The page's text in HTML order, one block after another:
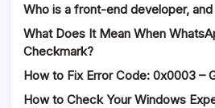
Who is a front-end developer,
What Does It Mean When
Checkmark?
How to Fix Error Code: 0x0003 –
How to Check Your Windows